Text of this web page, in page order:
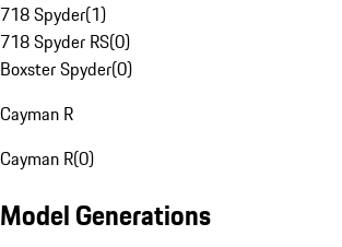
718 Spyder(1)
718 Spyder RS(0)
Boxster Spyder(0)
Cayman R
Cayman R(0)
Model Generations